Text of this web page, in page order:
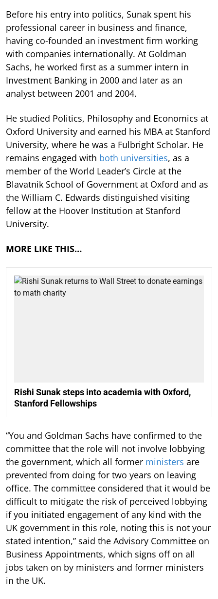
Before his entry into politics, Sunak spent his
professional career in business and finance,
having co-founded an investment firm working
with companies internationally. At Goldman
Sachs, he worked first as a summer intern in
Investment Banking in 2000 and later as an
analyst between 2001 and 2004.
He studied Politics, Philosophy and Economics at
Oxford University and earned his MBA at Stanford
University, where he was a Fulbright Scholar. He
remains engaged with both universities, as a
member of the World Leader’s Circle at the
Blavatnik School of Government at Oxford and as
the William C. Edwards distinguished visiting
fellow at the Hoover Institution at Stanford
University.
MORE LIKE THIS…
Rishi Sunak steps into academia with Oxford,
Stanford Fellowships
“You and Goldman Sachs have confirmed to the
committee that the role will not involve lobbying
the government, which all former ministers are
prevented from doing for two years on leaving
office. The committee considered that it would be
difficult to mitigate the risk of perceived lobbying
if you initiated engagement of any kind with the
UK government in this role, noting this is not your
stated intention,” said the Advisory Committee on
Business Appointments, which signs off on all
jobs taken on by ministers and former ministers
in the UK.